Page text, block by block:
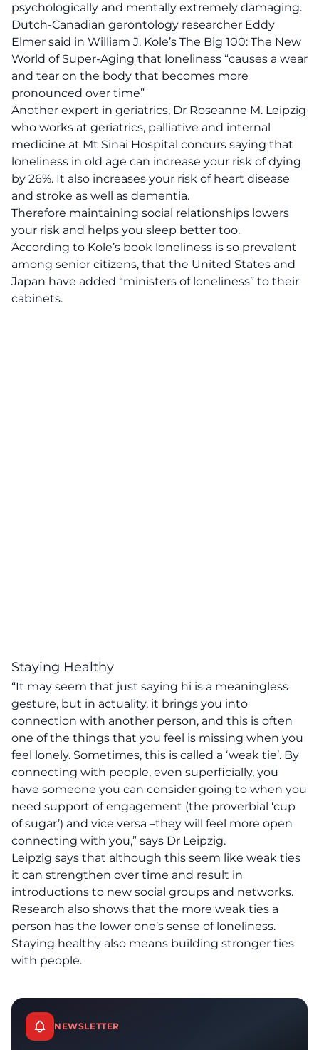
psychologically and mentally extremely damaging.
Dutch-Canadian gerontology researcher Eddy
Elmer said in William J. Kole’s The Big 100: The New
World of Super-Aging that loneliness “causes a wear
and tear on the body that becomes more
pronounced over time”
Another expert in geriatrics, Dr Roseanne M. Leipzig
who works at geriatrics, palliative and internal
medicine at Mt Sinai Hospital concurs saying that
loneliness in old age can increase your risk of dying
by 26%. It also increases your risk of heart disease
and stroke as well as dementia.
Therefore maintaining social relationships lowers
your risk and helps you sleep better too.
According to Kole’s book loneliness is so prevalent
among senior citizens, that the United States and
Japan have added “ministers of loneliness” to their
cabinets.
Staying Healthy
“It may seem that just saying hi is a meaningless
gesture, but in actuality, it brings you into
connection with another person, and this is often
one of the things that you feel is missing when you
feel lonely. Sometimes, this is called a ‘weak tie’. By
connecting with people, even superficially, you
have someone you can consider going to when you
need support of engagement (the proverbial ‘cup
of sugar’) and vice versa –they will feel more open
connecting with you,” says Dr Leipzig.
Leipzig says that although this seem like weak ties
it can strengthen over time and result in
introductions to new social groups and networks.
Research also shows that the more weak ties a
person has the lower one’s sense of loneliness.
Staying healthy also means building stronger ties
with people.
NEWSLETTER